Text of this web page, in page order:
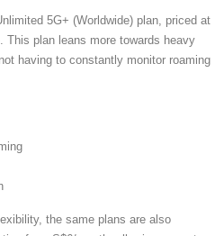
5G+ (Worldwide) plan, priced at
This plan leans more towards heavy
having to constantly monitor roaming
the same plans are also